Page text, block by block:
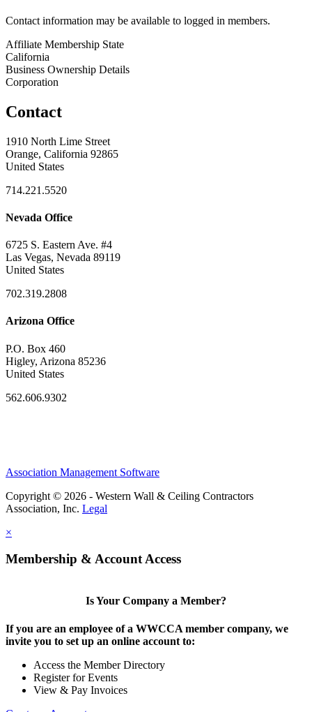
Contact information may be available to logged in members.
Affiliate Membership State
California
Business Ownership Details
Corporation
Contact
1910 North Lime Street
Orange, California 92865
United States
714.221.5520
Nevada Office
6725 S. Eastern Ave. #4
Las Vegas, Nevada 89119
United States
702.319.2808
Arizona Office
P.O. Box 460
Higley, Arizona 85236
United States
562.606.9302
Association Management Software
Copyright © 2026 - Western Wall & Ceiling Contractors
Association, Inc. Legal
×
Membership & Account Access
Is Your Company a Member?
If you are an employee of a WWCCA member company, we
invite you to set up an online account to:
Access the Member Directory
Register for Events
View & Pay Invoices